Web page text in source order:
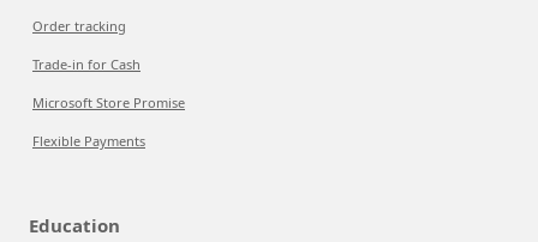
Order tracking
Trade-in for Cash
Microsoft Store Promise
Flexible Payments
Education